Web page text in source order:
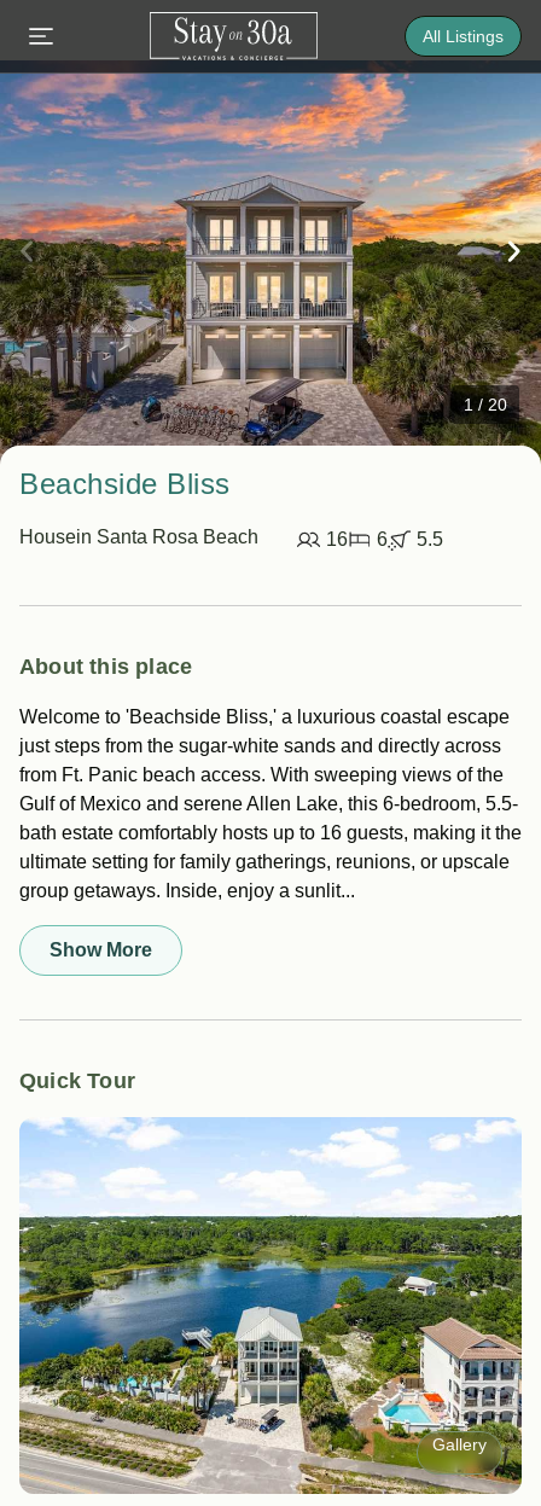
All Listings
1 / 20
Beachside Bliss
Housein Santa Rosa Beach 16 6 5.5
About this place
Welcome to 'Beachside Bliss,' a luxurious coastal escape
just steps from the sugar-white sands and directly across
from Ft. Panic beach access. With sweeping views of the
Gulf of Mexico and serene Allen Lake, this 6-bedroom, 5.5-
bath estate comfortably hosts up to 16 guests, making it the
ultimate setting for family gatherings, reunions, or upscale
group getaways. Inside, enjoy a sunlit...
Show More
Quick Tour
Gallery